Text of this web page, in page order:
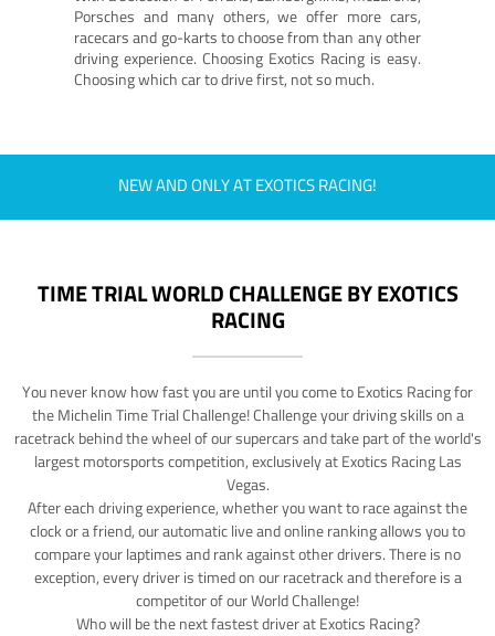
Porsches and many others, we offer more cars,
racecars and go-karts to choose from than any other
driving experience. Choosing Exotics Racing is easy.
Choosing which car to drive first, not so much.
NEW AND ONLY AT EXOTICS RACING!
TIME TRIAL WORLD CHALLENGE BY EXOTICS
RACING
You never know how fast you are until you come to Exotics Racing for
the Michelin Time Trial Challenge! Challenge your driving skills on a
racetrack behind the wheel of our supercars and take part of the world's
largest motorsports competition, exclusively at Exotics Racing Las
Vegas.
After each driving experience, whether you want to race against the
clock or a friend, our automatic live and online ranking allows you to
compare your laptimes and rank against other drivers. There is no
exception, every driver is timed on our racetrack and therefore is a
competitor of our World Challenge!
Who will be the next fastest driver at Exotics Racing?